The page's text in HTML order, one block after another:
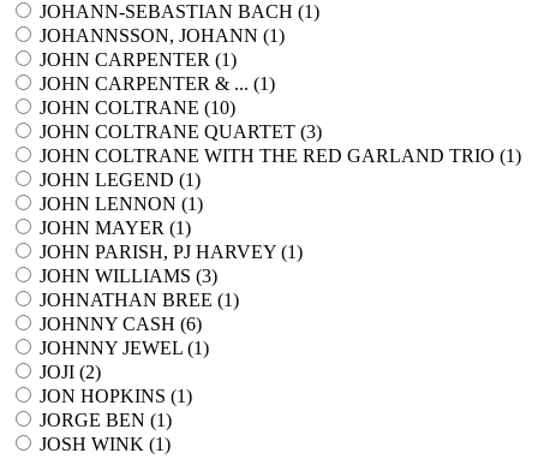
JOHANN-SEBASTIAN BACH (1)
JOHANNSSON, JOHANN (1)
JOHN CARPENTER (1)
JOHN CARPENTER & ... (1)
JOHN COLTRANE (10)
JOHN COLTRANE QUARTET (3)
JOHN COLTRANE WITH THE RED GARLAND TRIO (1)
JOHN LEGEND (1)
JOHN LENNON (1)
JOHN MAYER (1)
JOHN PARISH, PJ HARVEY (1)
JOHN WILLIAMS (3)
JOHNATHAN BREE (1)
JOHNNY CASH (6)
JOHNNY JEWEL (1)
JOJI (2)
JON HOPKINS (1)
JORGE BEN (1)
JOSH WINK (1)